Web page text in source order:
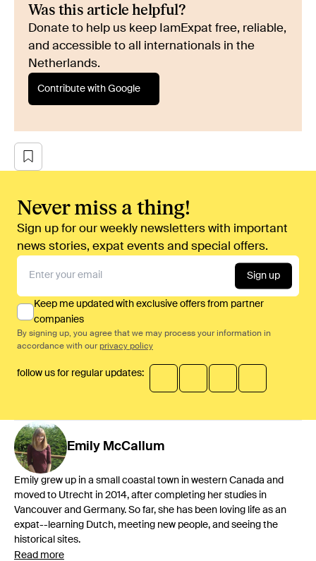
Was this article helpful?
Donate to help us keep IamExpat free, reliable,
and accessible to all internationals in the
Netherlands.
Contribute with Google
Never miss a thing!
Sign up for our weekly newsletters with important
news stories, expat events and special offers.
Sign up
Keep me updated with exclusive offers from partner
companies
By signing up, you agree that we may process your information in
accordance with our privacy policy
follow us for regular updates:
Emily McCallum
Emily grew up in a small coastal town in western Canada and
moved to Utrecht in 2014, after completing her studies in
Vancouver and Germany. So far, she has been loving life as an
expat--learning Dutch, meeting new people, and seeing the
historical sites.
Read more